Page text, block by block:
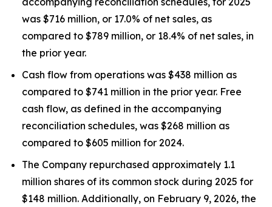
was $716 million, or 17.0% of net sales, as
compared to $789 million, or 18.4% of net sales, in
the prior year.
Cash flow from operations was $438 million as
compared to $741 million in the prior year. Free
cash flow, as defined in the accompanying
reconciliation schedules, was $268 million as
compared to $605 million for 2024.
The Company repurchased approximately 1.1
million shares of its common stock during 2025 for
$148 million. Additionally, on February 9, 2026, the